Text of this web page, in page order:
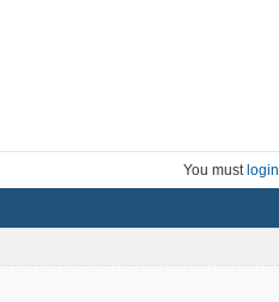
You must login